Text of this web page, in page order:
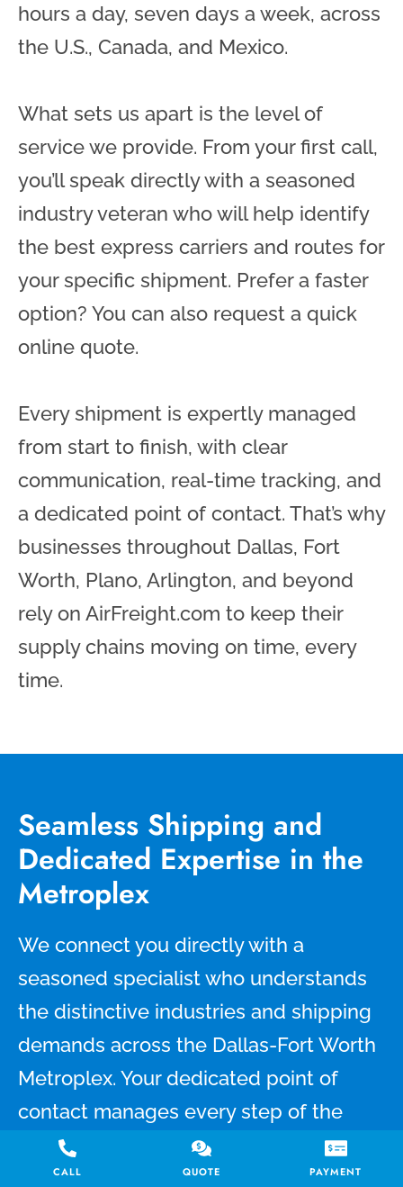
hours a day, seven days a week, across
the U.S., Canada, and Mexico.
What sets us apart is the level of
service we provide. From your first call,
you’ll speak directly with a seasoned
industry veteran who will help identify
the best express carriers and routes for
your specific shipment. Prefer a faster
option? You can also request a quick
online quote.
Every shipment is expertly managed
from start to finish, with clear
communication, real-time tracking, and
a dedicated point of contact. That’s why
businesses throughout Dallas, Fort
Worth, Plano, Arlington, and beyond
rely on AirFreight.com to keep their
supply chains moving on time, every
time.
Seamless Shipping and
Dedicated Expertise in the
Metroplex
We connect you directly with a
seasoned specialist who understands
the distinctive industries and shipping
demands across the Dallas-Fort Worth
Metroplex. Your dedicated point of
contact manages every step of the
process, from booking and real-time
tracking to timely updates and clear
CALL QUOTE PAYMENT